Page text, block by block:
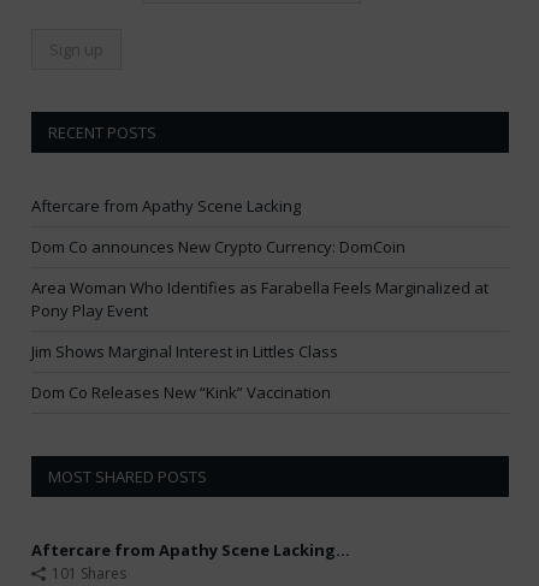
RECENT POSTS
Aftercare from Apathy Scene Lacking
Dom Co announces New Crypto Currency: DomCoin
Area Woman Who Identifies as Farabella Feels Marginalized at
Pony Play Event
Jim Shows Marginal Interest in Littles Class
Dom Co Releases New “Kink” Vaccination
MOST SHARED POSTS
Aftercare from Apathy Scene Lacking...
101 Shares